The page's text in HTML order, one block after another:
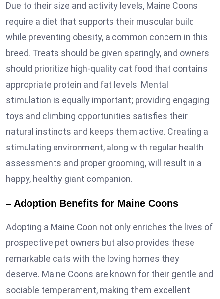
Due to their size and activity levels, Maine Coons
require a diet that supports their muscular build
while preventing obesity, a common concern in this
breed. Treats should be given sparingly, and owners
should prioritize high-quality cat food that contains
appropriate protein and fat levels. Mental
stimulation is equally important; providing engaging
toys and climbing opportunities satisfies their
natural instincts and keeps them active. Creating a
stimulating environment, along with regular health
assessments and proper grooming, will result in a
happy, healthy giant companion.
– Adoption Benefits for Maine Coons
Adopting a Maine Coon not only enriches the lives of
prospective pet owners but also provides these
remarkable cats with the loving homes they
deserve. Maine Coons are known for their gentle and
sociable temperament, making them excellent